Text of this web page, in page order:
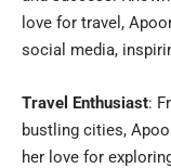
love for travel,
social media,
Travel Enthusiast:
bustling cities,
her love for